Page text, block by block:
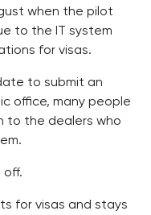
when the pilot
to the IT system
for visas.
to submit an
office, many people
to the dealers who
off.
for visas and stays